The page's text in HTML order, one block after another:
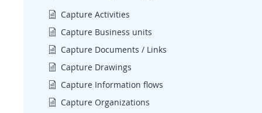
Capture Activities
Capture Business units
Capture Documents / Links
Capture Drawings
Capture Information flows
Capture Organizations